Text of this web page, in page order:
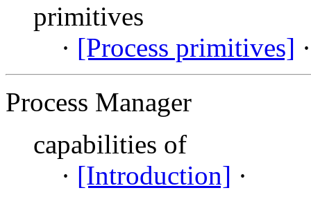
primitives
· [Process primitives] ·
Process Manager
capabilities of
· [Introduction] ·